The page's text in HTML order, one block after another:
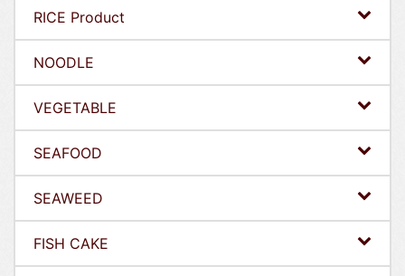
RICE Product
NOODLE
VEGETABLE
SEAFOOD
SEAWEED
FISH CAKE